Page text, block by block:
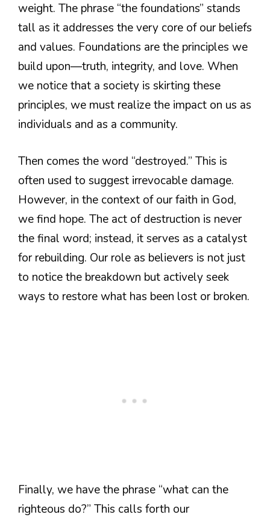
weight. The phrase “the foundations” stands
tall as it addresses the very core of our beliefs
and values. Foundations are the principles we
build upon—truth, integrity, and love. When
we notice that a society is skirting these
principles, we must realize the impact on us as
individuals and as a community.
Then comes the word “destroyed.” This is
often used to suggest irrevocable damage.
However, in the context of our faith in God,
we find hope. The act of destruction is never
the final word; instead, it serves as a catalyst
for rebuilding. Our role as believers is not just
to notice the breakdown but actively seek
ways to restore what has been lost or broken.
Finally, we have the phrase “what can the
righteous do?” This calls forth our